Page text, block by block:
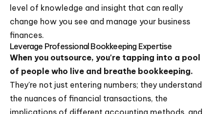
level of knowledge and insight that can really
change how you see and manage your business
finances.
Leverage Professional Bookkeeping Expertise
When you outsource, you're tapping into a pool
of people who live and breathe bookkeeping.
They're not just entering numbers; they understand
the nuances of financial transactions, the
implications of different accounting methods, and